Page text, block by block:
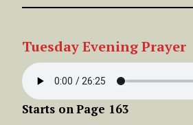
TuesdayEveningPrayer
Starts onPage 163